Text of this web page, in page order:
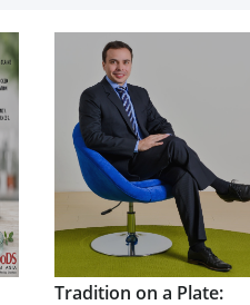
Tradition on a Plate: